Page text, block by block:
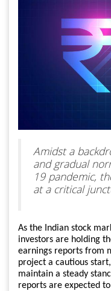
Amidst a
and gradual
19 pandemic,
at a critical
As the Indian stock
investors are holding
earnings reports from
project a cautious
maintain a steady
reports are expected